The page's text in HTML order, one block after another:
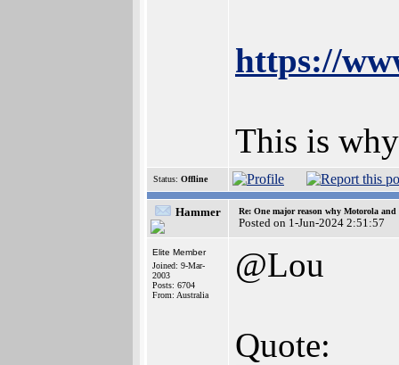
https://
This is
Status: Offline
Hammer Re: One major reason why Motorola
Posted on 1-Jun-2024 2:51:57
Elite Member
Joined: 9-Mar-
2003
Posts: 6704
From: Australia
@Lou
Quote: